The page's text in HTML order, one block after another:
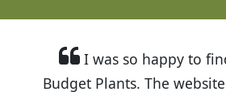
I was so happy to
Budget Plants. The